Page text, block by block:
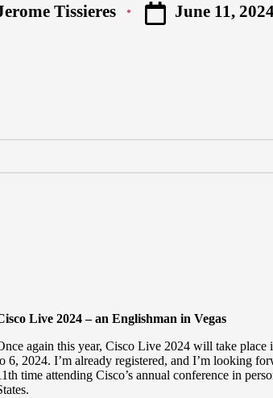
Tissieres June 11,
Live 2024 – an Englishman in Vegas
again this year, Cisco Live 2024 will take place
6, 2024. I’m already registered, and I’m looking
time attending Cisco’s annual conference in